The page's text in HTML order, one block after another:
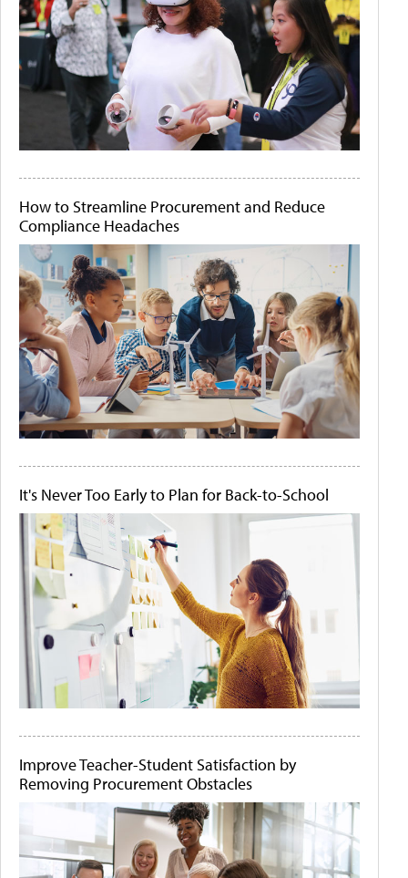
How to Streamline Procurement and Reduce
Compliance Headaches
It's Never Too Early to Plan for Back-to-School
Improve Teacher-Student Satisfaction by
Removing Procurement Obstacles